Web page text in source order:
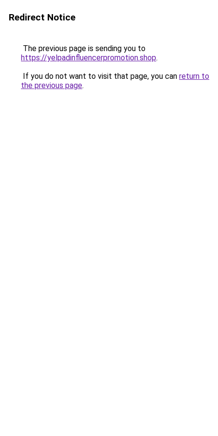
Redirect Notice
The previous page is sending you to
https://yelpadinfluencerpromotion.shop.
If you do not want to visit that page, you can return to
the previous page.